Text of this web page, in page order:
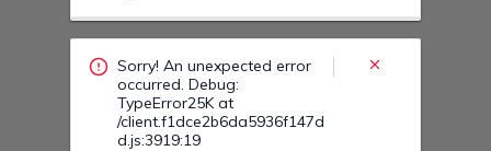
Sorry! An unexpected error
occurred. Debug:
TypeError25K at
/client.f1dce2b6da5936f147d
d.js:3919:19